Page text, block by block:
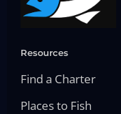
Resources
Find a Charter
Places to Fish